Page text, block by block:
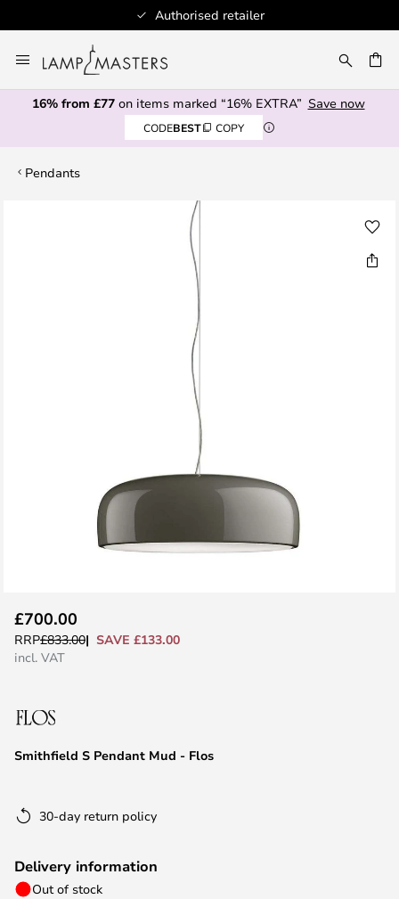
Authorised retailer
to
Content
16% from £77on items marked “16% EXTRA” Save now
CODEBEST COPY
Pendants
to
the
the
gallery
Smithfield S Pendant Mud - Flos
£700.00
RRP£833.00
SAVE £133.00
incl. VAT
30-day return policy
Delivery information
Out of stock